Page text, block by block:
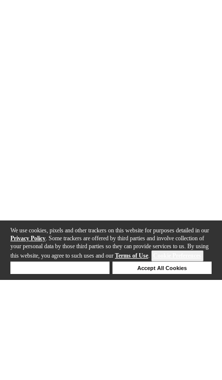
We use cookies, pixels and other trackers on this website for purposes detailed in our
Privacy Policy . Some trackers are offered by third parties and involve collection of
your personal data by those third parties so they can provide services to us. By using
this website, you agree to such uses and our Terms of Use.
Accept All Cookies